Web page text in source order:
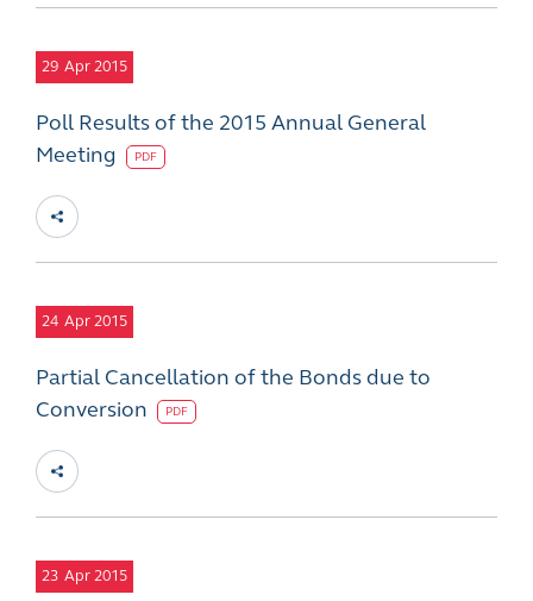
29 Apr 2015
Poll Results of the 2015 Annual General
Meeting
PDF
24 Apr 2015
Partial Cancellation of the Bonds due to
Conversion
PDF
23 Apr 2015